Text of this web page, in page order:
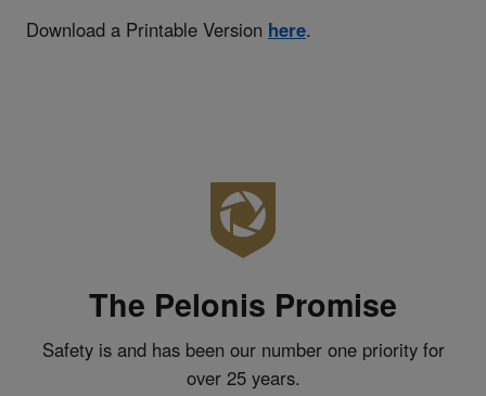
Download a Printable Version here.
The Pelonis Promise
Safety is and has been our number one priority for
over 25 years.